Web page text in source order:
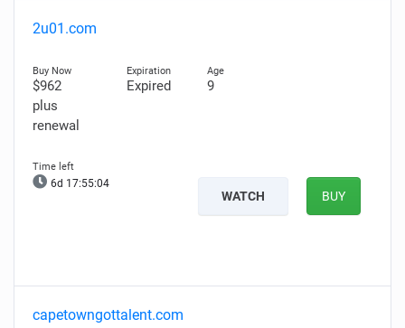
2u01.com
$962
plus
renewal
Expired 9
6d 17:55:03
WATCH BUY
capetowngottalent.com